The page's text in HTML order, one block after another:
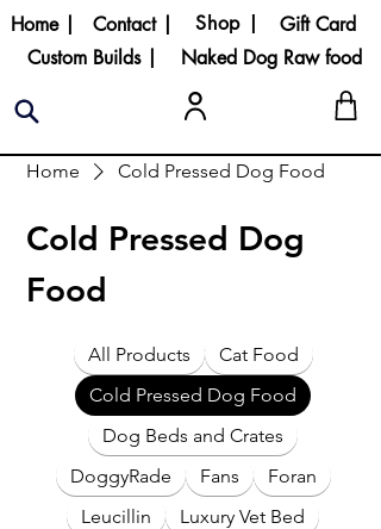
Custom Builds |
Shop |
Home |
Naked Dog Raw food
Gift Card
Contact |
Home Cold Pressed Dog Food
Cold Pressed Dog
Food
All Products
Cat Food
Cold Pressed Dog Food
Dog Beds and Crates
DoggyRade
Fans
Foran
Leucillin
Luxury Vet Bed